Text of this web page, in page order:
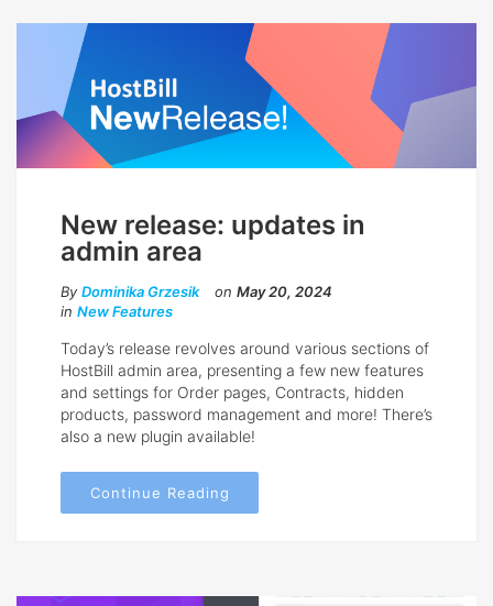
New release: updates in
admin area
By Dominika Grzesik on May 20, 2024
in New Features
Today’s release revolves around various sections of
HostBill admin area, presenting a few new features
and settings for Order pages, Contracts, hidden
products, password management and more! There’s
also a new plugin available!
Continue Reading